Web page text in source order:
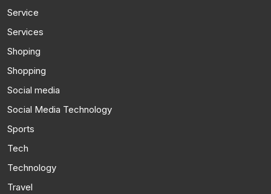
Service
Services
Shoping
Shopping
Social media
Social Media Technology
Sports
Tech
Technology
Travel